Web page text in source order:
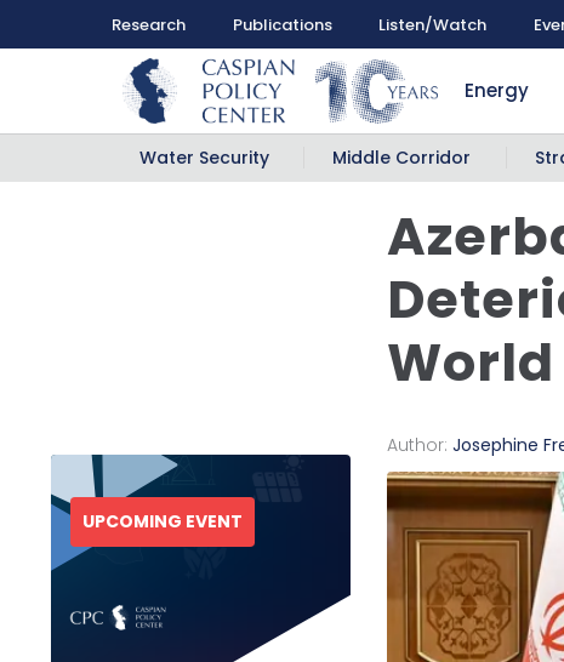
Research Publications Listen/Watch
Energy
Water Security Middle Corridor
Author:Josephine
UPCOMING EVENT